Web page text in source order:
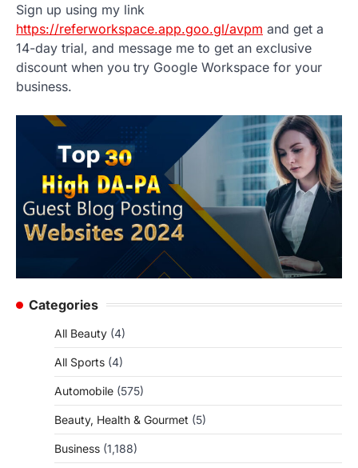
Sign up using my link
https://referworkspace.app.goo.gl/avpm and get a
14-day trial, and message me to get an exclusive
discount when you try Google Workspace for your
business.
Categories
All Beauty (4)
All Sports (4)
Automobile (575)
Beauty, Health & Gourmet (5)
Business (1,188)